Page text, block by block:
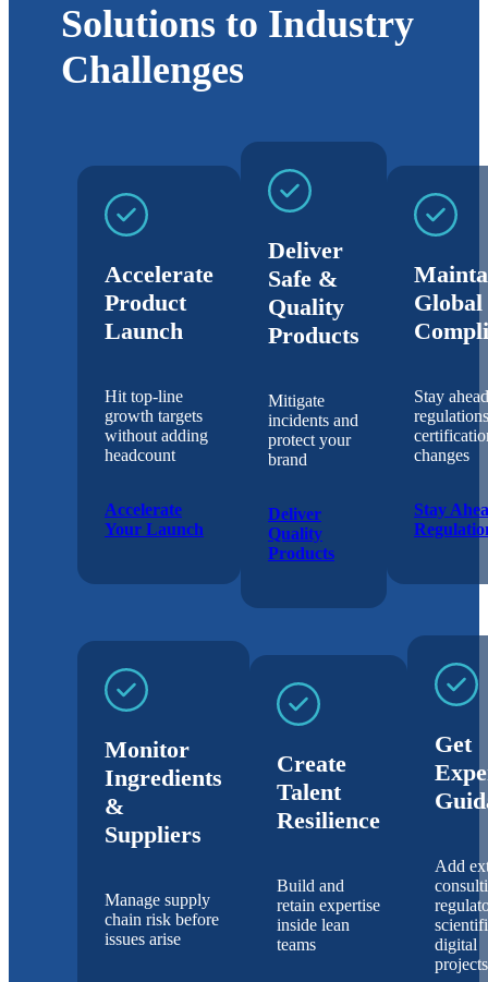
Solutions to Industry
Challenges
Accelerate
Product
Launch
Hit top-line
growth targets
without adding
headcount
Accelerate
Your Launch
Deliver
Safe &
Quality
Products
Mitigate
incidents and
protect your
brand
Deliver
Quality
Products
Global
Stay
changes
Stay
Monitor
Ingredients
&
Suppliers
Manage supply
chain risk before
issues arise
Create
Talent
Resilience
Build and
retain expertise
inside lean
teams
Get
Add
digital
projects